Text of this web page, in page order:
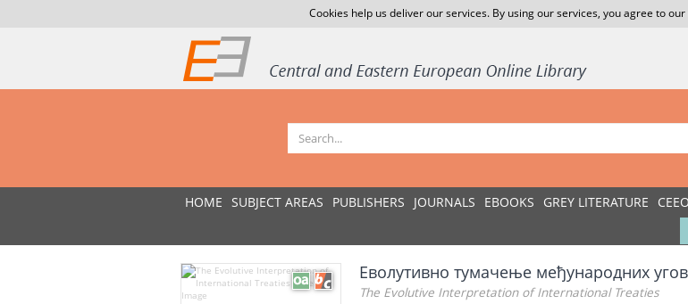
Cookies help us deliver our services. By using our services, you agree to
HOME SUBJECT AREAS PUBLISHERS JOURNALS EBOOKS GREY LITERATURE
Еволутивно тумачење међународних
The Evolutive Interpretation of International Treaties